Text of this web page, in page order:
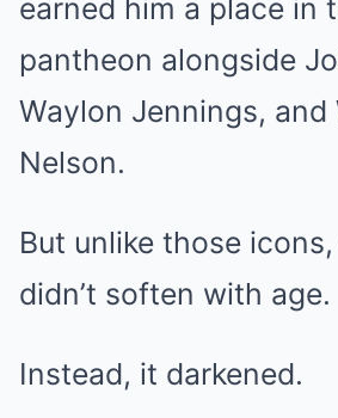
earned him a place in
pantheon alongside
Waylon Jennings, and
Nelson.
But unlike those icons,
didn’t soften with age.
Instead, it darkened.